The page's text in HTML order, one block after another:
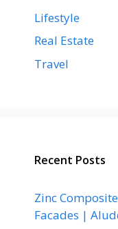
Lifestyle
Real Estate
Travel
Recent Posts
Zinc
Facades |